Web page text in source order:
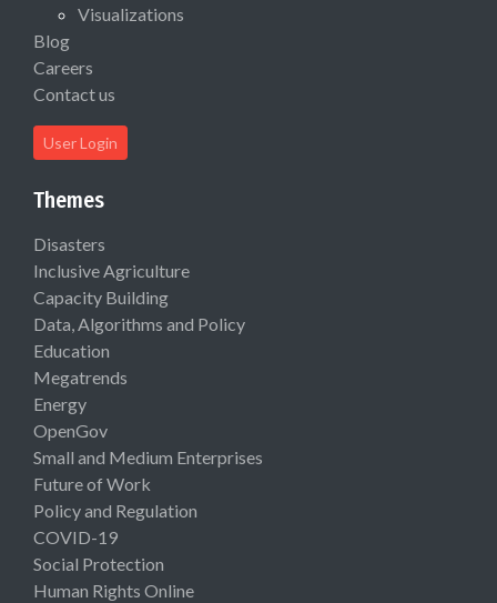
Visualizations
Blog
Careers
Contact us
User Login
Themes
Disasters
Inclusive Agriculture
Capacity Building
Data, Algorithms and Policy
Education
Megatrends
Energy
OpenGov
Small and Medium Enterprises
Future of Work
Policy and Regulation
COVID-19
Social Protection
Human Rights Online